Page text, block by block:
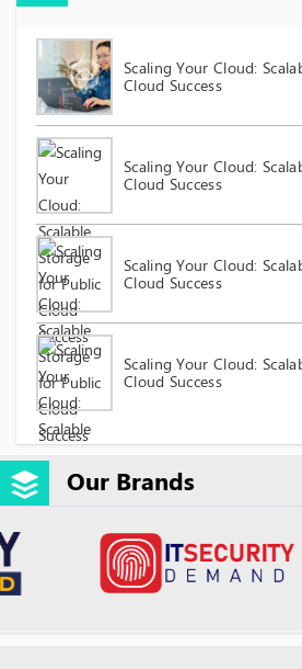
Scaling Your Cloud:
Cloud Success
Scaling Your Cloud:
Cloud Success
Scaling Your Cloud:
Cloud Success
Scaling Your Cloud:
Cloud Success
Our Brands